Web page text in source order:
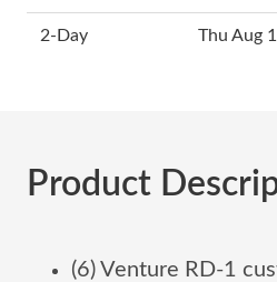
2-Day Thu Aug
Product
(6) Venture RD-1